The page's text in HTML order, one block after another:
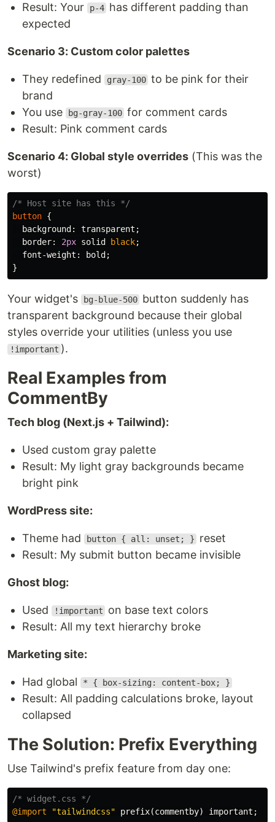
Result: Your
p-4 has different padding than
expected
Scenario 3: Custom color palettes
They redefined gray-100 to be pink for their
brand
You use
bg-gray-100 for comment cards
Result: Pink comment cards
Scenario 4: Global style overrides (This was the
worst)
/* Host site has this */
button {
background : transparent ;
border: 2px solid black;
font-weight : bold ;
}
Your widget's bg-blue-500 button suddenly has
transparent background because their global
styles override your utilities (unless you use
!important ).
Real Examples from
CommentBy
Tech blog (Next.js + Tailwind):
Used custom gray palette
Result: My light gray backgrounds became
bright pink
WordPress site:
Theme had button { all: unset; }
reset
Result: My submit button became invisible
Ghost blog:
Used !important
on base text colors
Result: All my text hierarchy broke
Marketing site:
Had global * { box-sizing: content-box; }
Result: All padding calculations broke, layout
collapsed
The Solution: Prefix Everything
Use Tailwind's prefix feature from day one:
/* widget.css */
@import
"tailwindcss" prefix(commentby) important ;